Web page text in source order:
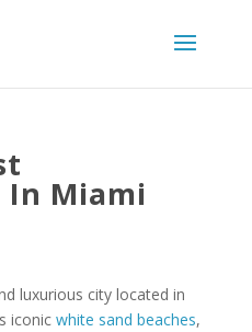
In Miami
luxurious city located in
iconic white sand beaches,